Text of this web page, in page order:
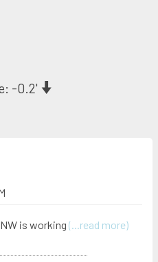
-0.2'
is working (...read more)